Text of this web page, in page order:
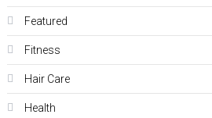
Featured
Fitness
Hair Care
Health